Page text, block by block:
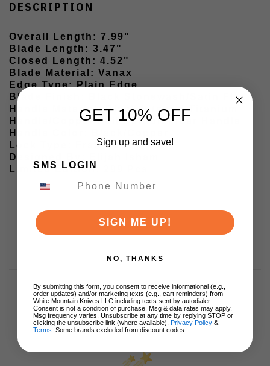
DESCRIPTION
Overall Length: 7.99"
Blade Length: 3.47"
Closed Length: 4.52"
Blade Material: Vanax
Edge Type: Plain Edge
Blade Finish: Black Stonewash/Satin Flat
Handle Material: Black Integral Titanium
Handle/Copper Foil Carbon Fiber Handle
Handle Color: Black/Copper
Lock Type: Frame Lock
Designed By: Elijah Isham
Limited Edition: 299 Pcs
Customer Reviews
GET 10% OFF
Sign up and save!
SMS LOGIN
SIGN ME UP!
NO, THANKS
By submitting this form, you consent to receive informational (e.g.,
order updates) and/or marketing texts (e.g., cart reminders) from
White Mountain Knives LLC including texts sent by autodialer.
Consent is not a condition of purchase. Msg & data rates may apply.
Msg frequency varies. Unsubscribe at any time by replying STOP or
clicking the unsubscribe link (where available). Privacy Policy &
Terms . Some brands excluded from discount codes.